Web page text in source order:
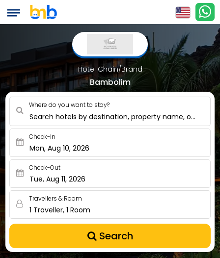
Hotel Chain/Brand
Bambolim
Where do you want to stay?
Search hotels by destination, property name, or nearby
Check-In
Mon, Aug 10, 2026
Check-Out
Tue, Aug 11, 2026
Travellers & Room
1 Traveller, 1 Room
Search